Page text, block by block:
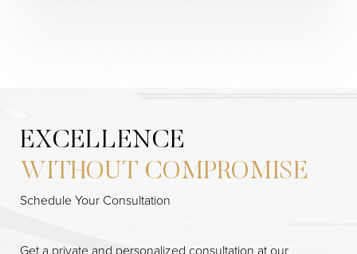
EXCELLENCE
WITHOUT COMPROMISE
Schedule Your Consultation
Saturation Accessibility